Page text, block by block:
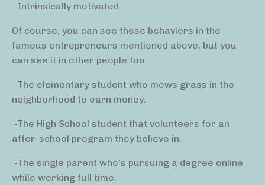
-Intrinsically motivated.
Of course, you can see these behaviors in the
famous entrepreneurs mentioned above, but you
can see it in other people too:
-The elementary student who mows grass in the
neighborhood to earn money.
-The High School student that volunteers for an
after-school program they believe in.
-The single parent who’s pursuing a degree online
while working full time.